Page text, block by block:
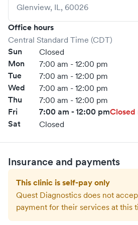
Glenview, IL, 60026
Office hours
Central Standard Time (CDT)
Sun Closed
Mon 7:00 am - 12:00 pm
Tue 7:00 am - 12:00 pm
Wed 7:00 am - 12:00 pm
Thu 7:00 am - 12:00 pm
Fri 7:00 am - 12:00 pmClosed
Sat
Closed
Insurance and payments
This clinic is self-pay only
Quest Diagnostics does not
payment for their services at this